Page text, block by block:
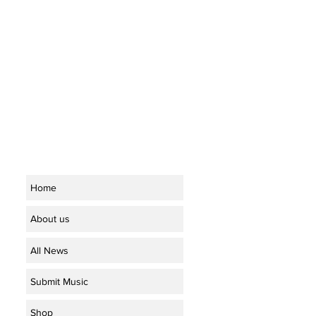
Home
About us
All News
Submit Music
Shop